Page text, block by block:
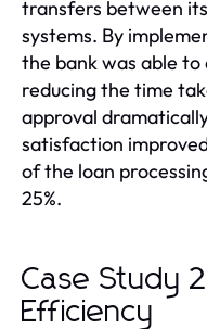
transfers between
systems. By
the bank was able
reducing the time
approval
satisfaction
of the loan
25%.
Case Study
Efficiency